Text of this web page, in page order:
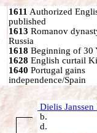
1611 Authorized
published
1613 Romanov
Russia
1618 Beginning of 30
1628 English curtail
1640 Portugal gains
independence/Spain
Dielis Janssen
b.
d.